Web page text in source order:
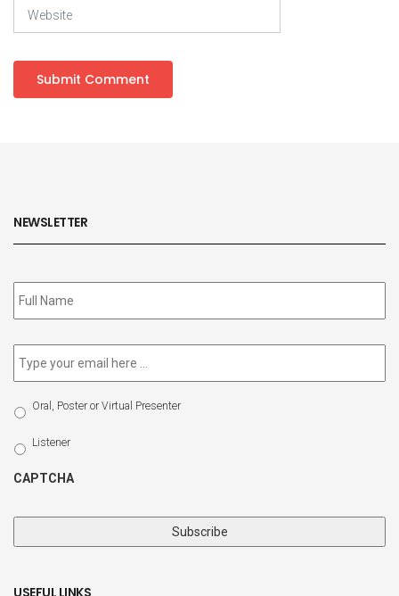
NEWSLETTER
Subscribe
to
Email *
Select
Participation
Type
Oral, Poster or Virtual Presenter
Listener
CAPTCHA
USEFUL LINKS